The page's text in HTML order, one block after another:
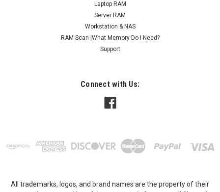
Laptop RAM
Server RAM
Workstation & NAS
RAM-Scan |What Memory Do I Need?
Support
Connect with Us:
All trademarks, logos, and brand names are the property of their